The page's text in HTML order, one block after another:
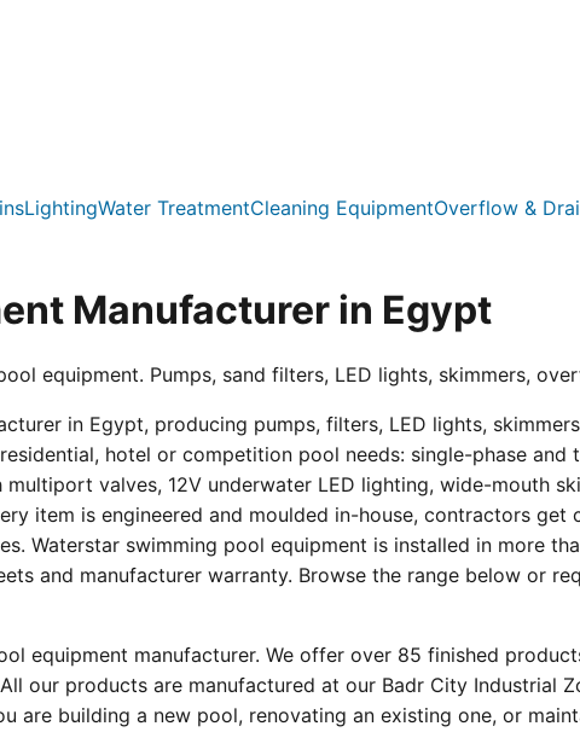
LightingWater TreatmentCleaning EquipmentOverflow &
Manufacturer in Egypt
equipment. Pumps, sand filters, LED lights, skimmers,
in Egypt, producing pumps, filters, LED lights,
hotel or competition pool needs: single-phase
valves, 12V underwater LED lighting, wide-mouth
item is engineered and moulded in-house, contractors
Waterstar swimming pool equipment is installed in more
and manufacturer warranty. Browse the range below or
equipment manufacturer. We offer over 85 finished
our products are manufactured at our Badr City Industrial
are building a new pool, renovating an existing one, or